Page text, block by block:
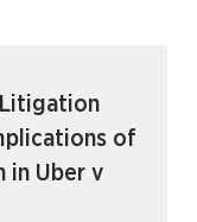
of
in Uber v